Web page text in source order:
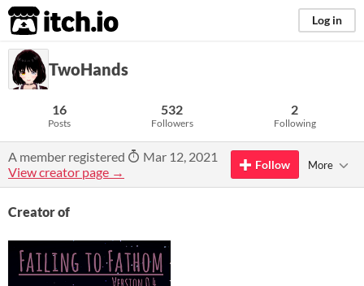
itch.io Log in
TwoHands
16
Posts
532
Followers
2
Following
A member registered
Mar 12, 2021
View creator page →
Follow More
Creator of